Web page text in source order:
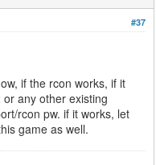
#37
if the rcon works, if it
any other existing
rcon pw. if it works, let
game as well.